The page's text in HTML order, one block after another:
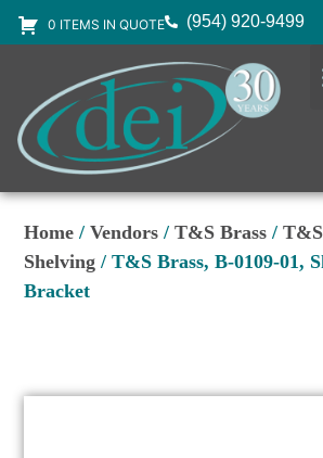
0 ITEMS IN QUOTE (954) 920-9499
Home /Vendors /T&S Brass /
Shelving / T&S Brass, B-0109-01,
Bracket